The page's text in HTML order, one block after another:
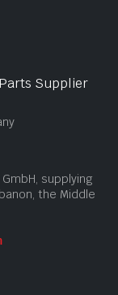
Supplier
supplying
the Middle